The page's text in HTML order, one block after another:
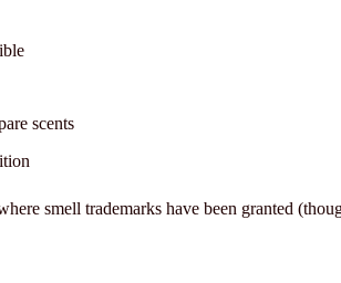
scents
smell trademarks have been granted